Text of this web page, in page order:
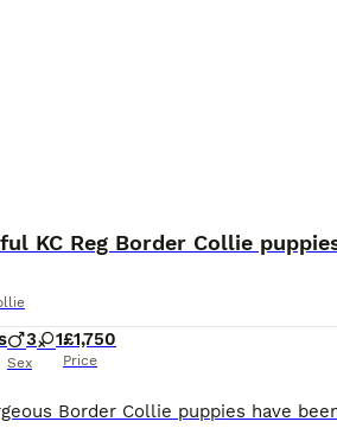
KC Reg Border Collie
3 1
Sex
£1,750
Price